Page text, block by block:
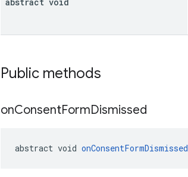
Public methods
onConsentFormDismissed
abstract void onConsentFormDismissed